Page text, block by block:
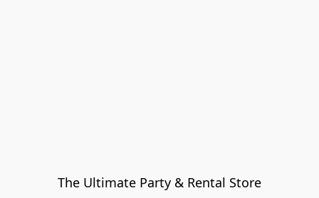
The Ultimate Party & Rental Store